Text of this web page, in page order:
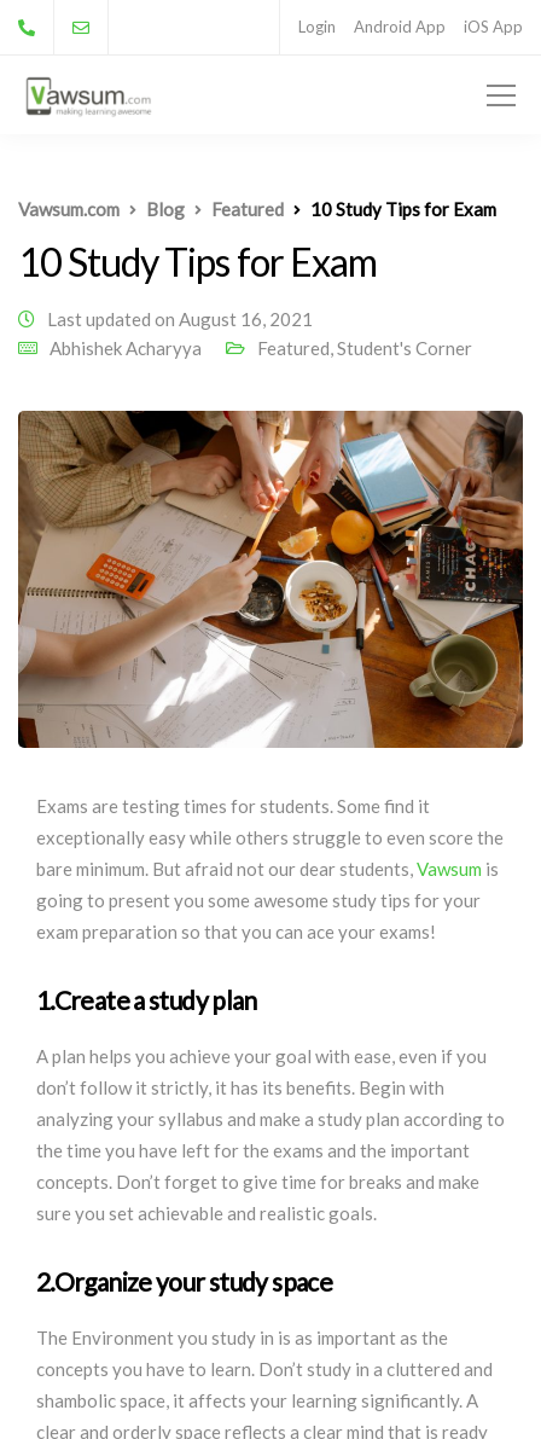
Login Android App iOS App
Vawsum.com Blog Featured 10 Study Tips for Exam
10 Study Tips for Exam
Last updated on August 16, 2021
Abhishek Acharyya
Featured,Student's Corner
Exams are testing times for students. Some find it
exceptionally easy while others struggle to even score the
bare minimum. But afraid not our dear students,Vawsum is
going to present you some awesome study tips for your
exam preparation so that you can ace your exams!
1.Create a study plan
A plan helps you achieve your goal with ease, even if you
don’t follow it strictly, it has its benefits. Begin with
analyzing your syllabus and make a study plan according to
the time you have left for the exams and the important
concepts. Don’t forget to give time for breaks and make
sure you set achievable and realistic goals.
2.Organize your study space
The Environment you study in is as important as the
concepts you have to learn. Don’t study in a cluttered and
shambolic space, it affects your learning significantly. A
clear and orderly space reflects a clear mind that is ready